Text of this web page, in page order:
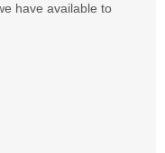
have available to